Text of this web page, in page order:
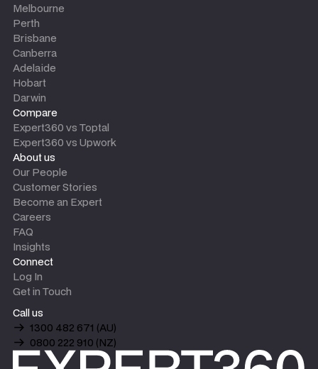
Melbourne
Perth
Brisbane
Canberra
Adelaide
Hobart
Darwin
Compare
Expert360 vs Toptal
Expert360 vs Upwork
About us
Our People
Customer Stories
Become an Expert
Careers
FAQ
Insights
Connect
Log In
Get in Touch
Call us
1300 482 671 (AU)
0800 222 910 (NZ)